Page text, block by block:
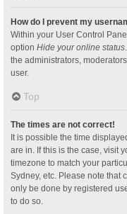
How do I prevent my
Within your User Control
option Hide your online status
the administrators,
user.
Top
The times are not correct!
It is possible the time
are in. If this is the case, visit
timezone to match your
Sydney, etc. Please note that
only be done by registered
to do so.